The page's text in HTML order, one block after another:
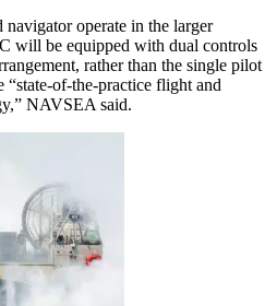
navigator operate in the larger
will be equipped with dual controls
rather than the single pilot
of-the-practice flight and
NAVSEA said.